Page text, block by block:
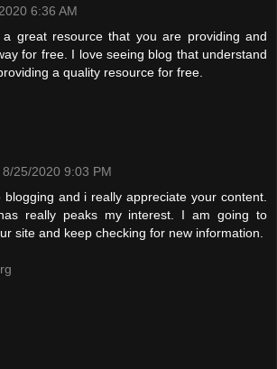
6:36 AM
great resource that you are providing and
for free. I love seeing blog that understand
a quality resource for free.
8/25/2020 9:03 PM
and i really appreciate your content.
really peaks my interest. I am going to
site and keep checking for new information.